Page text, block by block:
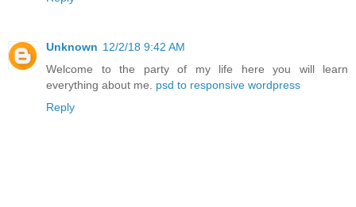
Unknown 12/2/18 9:42 AM
Welcome to the party of my life here you will learn
everything about me. psd to responsive wordpress
Reply